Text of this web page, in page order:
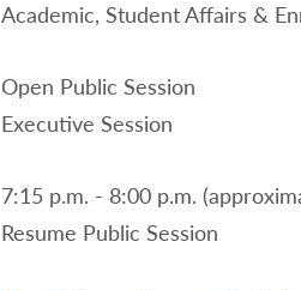
Academic, Student Affairs &
Open Public Session
Executive Session
7:15 p.m. - 8:00 p.m.
Resume Public Session